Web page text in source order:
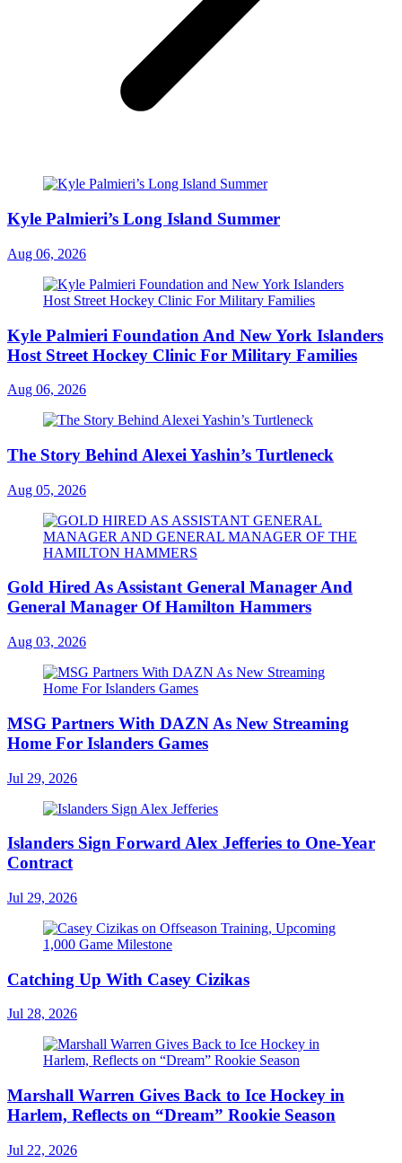
Kyle Palmieri’s Long Island Summer
Aug 06, 2026
Kyle Palmieri Foundation And New York Islanders
Host Street Hockey Clinic For Military Families
Aug 06, 2026
The Story Behind Alexei Yashin’s Turtleneck
Aug 05, 2026
Gold Hired As Assistant General Manager And
General Manager Of Hamilton Hammers
Aug 03, 2026
MSG Partners With DAZN As New Streaming
Home For Islanders Games
Jul 29, 2026
Islanders Sign Forward Alex Jefferies to One-Year
Contract
Jul 29, 2026
Catching Up With Casey Cizikas
Jul 28, 2026
Marshall Warren Gives Back to Ice Hockey in
Harlem, Reflects on “Dream” Rookie Season
Jul 22, 2026